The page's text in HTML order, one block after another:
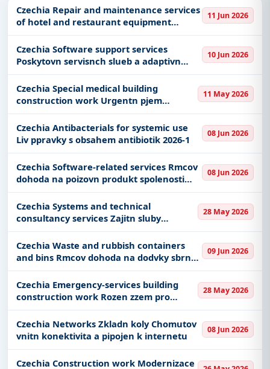
Training, Defence, Transportation-Railways, Park
Management.
Why Choose Tender Impulse for Czech
Republic?
Access a curated list oftender noticesfrom
official sources, including ministries, PSUs, and
local procurement authorities.
Daily updates of world tenders
covering Czech
Republic and beyond.
Tailored listings for sectors like Infrastructure and
construction, Management Consultancy, IT-
Software, Healthcare & Medical, Transportation &
Mobility, Education & Training, Defence,
Transportation-Railways, Park Management,
including projects inEPC,defence
Easy filters to sort tenders by publish date,
keywords, CPV codes, or authority name.
Get Started with Full Access
With a simplefree live demo, gain access to tender
details, bidding documents, authority contacts, and
real-time updates from Czech Republic.
Czechia Repair and maintenance services
of hotel and restaurant equipment
Pozrun opravy a servis gastrotechnologi -
VZ rozdlen na dv sti
11 Jun 2026
Czechia Software support services
Poskytovn servisnch slueb a adaptivn
drby pro vyvinut SW aplikace
10 Jun 2026
Czechia Special medical building
construction work Urgentn pjem
nemocnice Kyjov II
11 May 2026
Czechia Antibacterials for systemic use
Liv ppravky s obsahem antibiotik 2026-1
08 Jun 2026
Czechia Software-related services Rmcov
dohoda na poizovn produkt spolenosti
Microsoft Licence MPSA
08 Jun 2026
Czechia Systems and technical
consultancy services Zajitn sluby
elektronickho peetn a souvisejcch
kvalifikovanch slueb formou SaaS vetn
podpory a bezpenostnho dohledu
28 May 2026
Czechia Waste and rubbish containers
and bins Rmcov dohoda na dodvky sbrnch
ndob se spodnm vsypem
09 Jun 2026
Czechia Emergency-services building
construction work Rozen zzem pro
chemickou slubu HZS MSK
28 May 2026
Czechia Networks Zkladn koly Chomutov
vnitn konektivita a pipojen k internetu
08 Jun 2026
Czechia Construction work Modernizace